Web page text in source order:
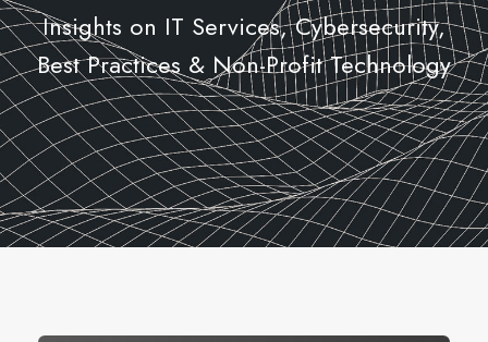
Insights on IT Services, Cybersecurity,
Best Practices & Non-Profit Technology